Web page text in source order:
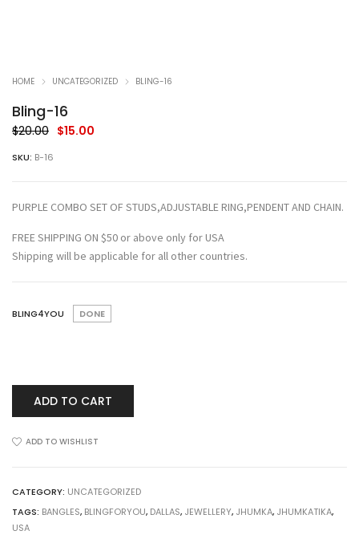
HOME UNCATEGORIZED BLING-16
Bling-16
$20.00 Original
$15.00
SKU: B-16
PURPLE COMBO SET OF STUDS,ADJUSTABLE RING,PENDENT AND CHAIN.
FREE SHIPPING ON $50 or above only for USA
Shipping will be applicable for all other countries.
BLING4YOU DONE
ADD TO CART
ADD TO WISHLIST
CATEGORY: UNCATEGORIZED
TAGS: BANGLES, BLINGFORYOU, DALLAS, JEWELLERY, JHUMKA, JHUMKATIKA,
USA